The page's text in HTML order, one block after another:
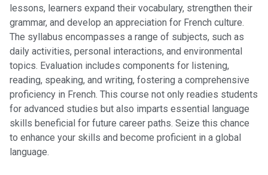
lessons, learners expand their vocabulary, strengthen their
grammar, and develop an appreciation for French culture.
The syllabus encompasses a range of subjects, such as
daily activities, personal interactions, and environmental
topics. Evaluation includes components for listening,
reading, speaking, and writing, fostering a comprehensive
proficiency in French. This course not only readies students
for advanced studies but also imparts essential language
skills beneficial for future career paths. Seize this chance
to enhance your skills and become proficient in a global
language.